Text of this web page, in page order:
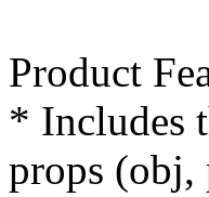
Product
* Includes
props (obj,